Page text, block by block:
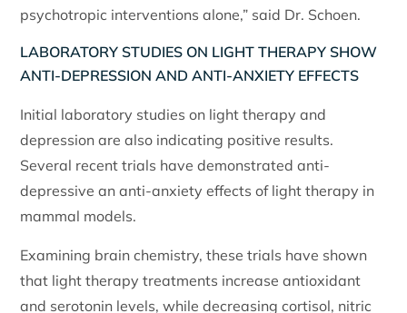
psychotropic interventions alone,” said Dr. Schoen.
LABORATORY STUDIES ON LIGHT THERAPY SHOW
ANTI-DEPRESSION AND ANTI-ANXIETY EFFECTS
Initial laboratory studies on light therapy and
depression are also indicating positive results.
Several recent trials have demonstrated anti-
depressive an anti-anxiety effects of light therapy in
mammal models.
Examining brain chemistry, these trials have shown
that light therapy treatments increase antioxidant
and serotonin levels, while decreasing cortisol, nitric